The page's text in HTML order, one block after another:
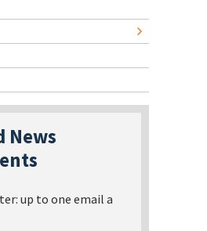
News
up to one email a